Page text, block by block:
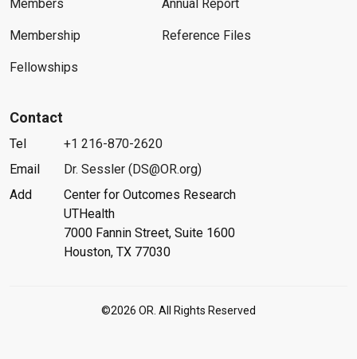
Members
Membership
Fellowships
Annual Report
Reference Files
Contact
Tel
+1 216-870-2620
Email
Dr. Sessler (DS@OR.org)
Add
Center for Outcomes Research
UTHealth
7000 Fannin Street, Suite 1600
Houston, TX 77030
©2026 OR. All Rights Reserved